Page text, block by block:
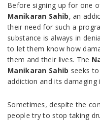
Before signing up for one
Manikaran Sahib, an
their need for such a
substance is always in
to let them know how
them and their lives. The
Manikaran Sahib seeks
addiction and its damaging
Sometimes, despite the
people try to stop taking